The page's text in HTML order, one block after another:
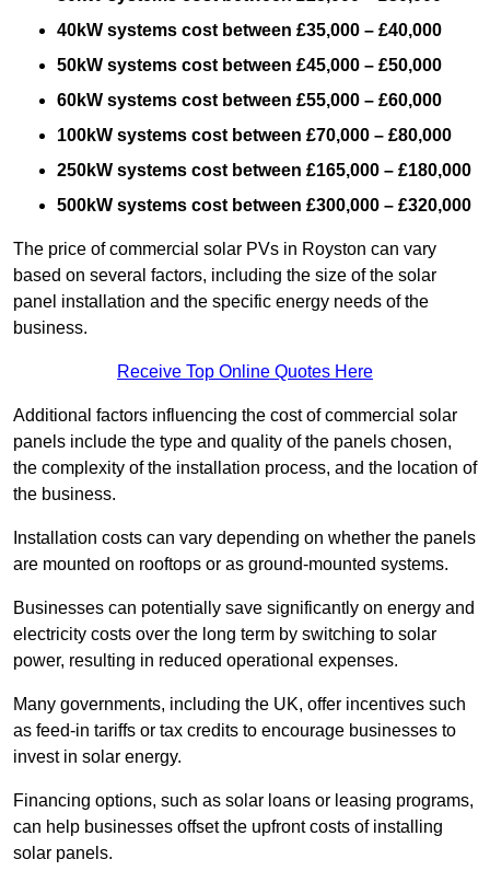
40kW systems cost between £35,000 – £40,000
50kW systems cost between £45,000 – £50,000
60kW systems cost between £55,000 – £60,000
100kW systems cost between £70,000 – £80,000
250kW systems cost between £165,000 – £180,000
500kW systems cost between £300,000 – £320,000
The price of commercial solar PVs in Royston can vary
based on several factors, including the size of the solar
panel installation and the specific energy needs of the
business.
Receive Top Online Quotes Here
Additional factors influencing the cost of commercial solar
panels include the type and quality of the panels chosen,
the complexity of the installation process, and the location of
the business.
Installation costs can vary depending on whether the panels
are mounted on rooftops or as ground-mounted systems.
Businesses can potentially save significantly on energy and
electricity costs over the long term by switching to solar
power, resulting in reduced operational expenses.
Many governments, including the UK, offer incentives such
as feed-in tariffs or tax credits to encourage businesses to
invest in solar energy.
Financing options, such as solar loans or leasing programs,
can help businesses offset the upfront costs of installing
solar panels.